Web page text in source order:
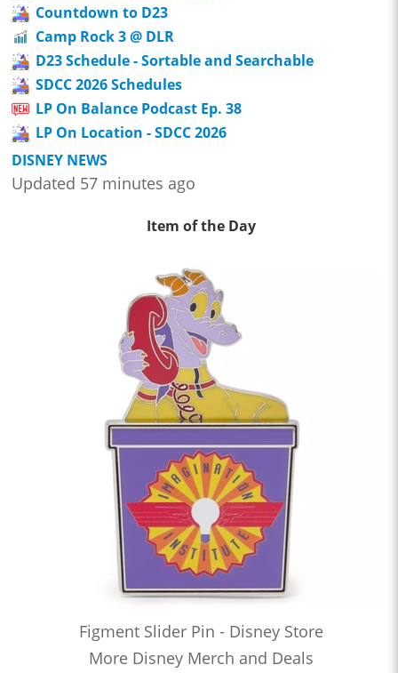
Countdown to D23
Camp Rock 3 @ DLR
D23 Schedule - Sortable and Searchable
SDCC 2026 Schedules
LP On Balance Podcast Ep. 38
LP On Location - SDCC 2026
DISNEY NEWS
Updated 57 minutes ago
Item of the Day
Figment Slider Pin - Disney Store
More Disney Merch and Deals